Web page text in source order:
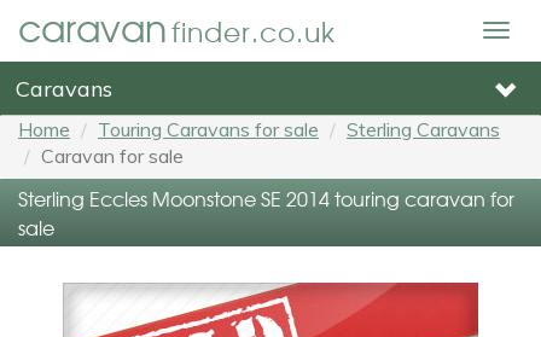
caravanfinder.co.uk
Caravans
Home Touring Caravans for sale
Sterling Caravans
Caravan for sale
Sterling Eccles Moonstone SE 2014 touring caravan for
sale